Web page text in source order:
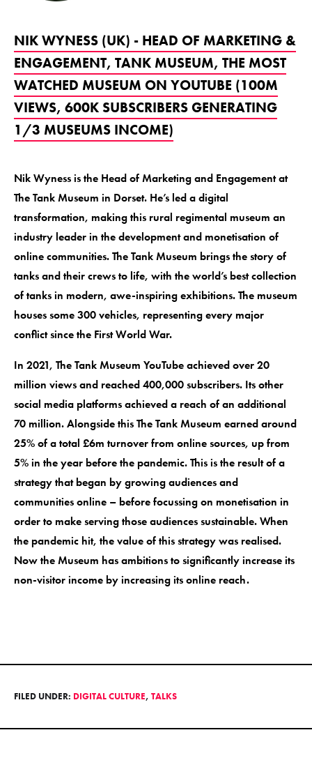
NIK WYNESS (UK) - HEAD OF MARKETING &
ENGAGEMENT, TANK MUSEUM, THE MOST
WATCHED MUSEUM ON YOUTUBE (100M
VIEWS, 600K SUBSCRIBERS GENERATING
1/3 MUSEUMS INCOME)
Nik Wyness is the Head of Marketing and Engagement at
The Tank Museum in Dorset. He’s led a digital
transformation, making this rural regimental museum an
industry leader in the development and monetisation of
online communities. The Tank Museum brings the story of
tanks and their crews to life, with the world’s best collection
of tanks in modern, awe-inspiring exhibitions. The museum
houses some 300 vehicles, representing every major
conflict since the First World War.
In 2021, The Tank Museum YouTube achieved over 20
million views and reached 400,000 subscribers. Its other
social media platforms achieved a reach of an additional
70 million. Alongside this The Tank Museum earned around
25% of a total £6m turnover from online sources, up from
5% in the year before the pandemic. This is the result of a
strategy that began by growing audiences and
communities online – before focussing on monetisation in
order to make serving those audiences sustainable. When
the pandemic hit, the value of this strategy was realised.
Now the Museum has ambitions to significantly increase its
non-visitor income by increasing its online reach.
FILED UNDER: DIGITAL CULTURE, TALKS